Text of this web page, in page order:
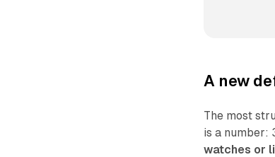
A new
The most
is a number:
watches or